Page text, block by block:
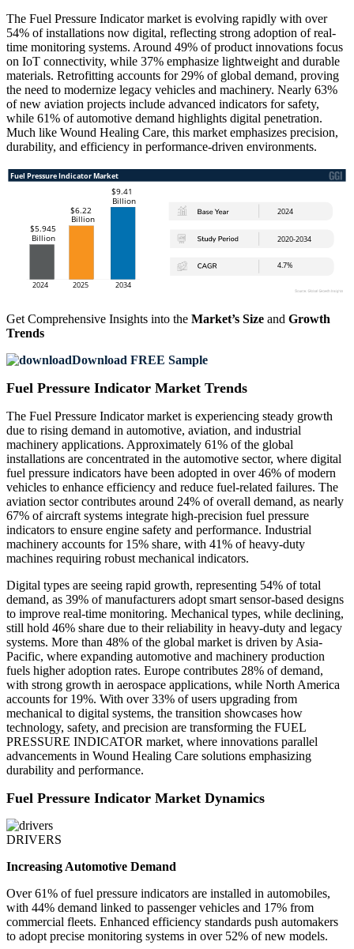
The Fuel Pressure Indicator market is evolving rapidly with over
54% of installations now digital, reflecting strong adoption of real-
time monitoring systems. Around 49% of product innovations focus
on IoT connectivity, while 37% emphasize lightweight and durable
materials. Retrofitting accounts for 29% of global demand, proving
the need to modernize legacy vehicles and machinery. Nearly 63%
of new aviation projects include advanced indicators for safety,
while 61% of automotive demand highlights digital penetration.
Much like Wound Healing Care, this market emphasizes precision,
durability, and efficiency in performance-driven environments.
Get Comprehensive Insights into the Market’s Size and Growth
Trends
Download FREE Sample
Fuel Pressure Indicator Market Trends
The Fuel Pressure Indicator market is experiencing steady growth
due to rising demand in automotive, aviation, and industrial
machinery applications. Approximately 61% of the global
installations are concentrated in the automotive sector, where digital
fuel pressure indicators have been adopted in over 46% of modern
vehicles to enhance efficiency and reduce fuel-related failures. The
aviation sector contributes around 24% of overall demand, as nearly
67% of aircraft systems integrate high-precision fuel pressure
indicators to ensure engine safety and performance. Industrial
machinery accounts for 15% share, with 41% of heavy-duty
machines requiring robust mechanical indicators.
Digital types are seeing rapid growth, representing 54% of total
demand, as 39% of manufacturers adopt smart sensor-based designs
to improve real-time monitoring. Mechanical types, while declining,
still hold 46% share due to their reliability in heavy-duty and legacy
systems. More than 48% of the global market is driven by Asia-
Pacific, where expanding automotive and machinery production
fuels higher adoption rates. Europe contributes 28% of demand,
with strong growth in aerospace applications, while North America
accounts for 19%. With over 33% of users upgrading from
mechanical to digital systems, the transition showcases how
technology, safety, and precision are transforming the FUEL
PRESSURE INDICATOR market, where innovations parallel
advancements in Wound Healing Care solutions emphasizing
durability and performance.
Fuel Pressure Indicator Market Dynamics
DRIVERS
Increasing Automotive Demand
Over 61% of fuel pressure indicators are installed in automobiles,
with 44% demand linked to passenger vehicles and 17% from
commercial fleets. Enhanced efficiency standards push automakers
to adopt precise monitoring systems in over 52% of new models.